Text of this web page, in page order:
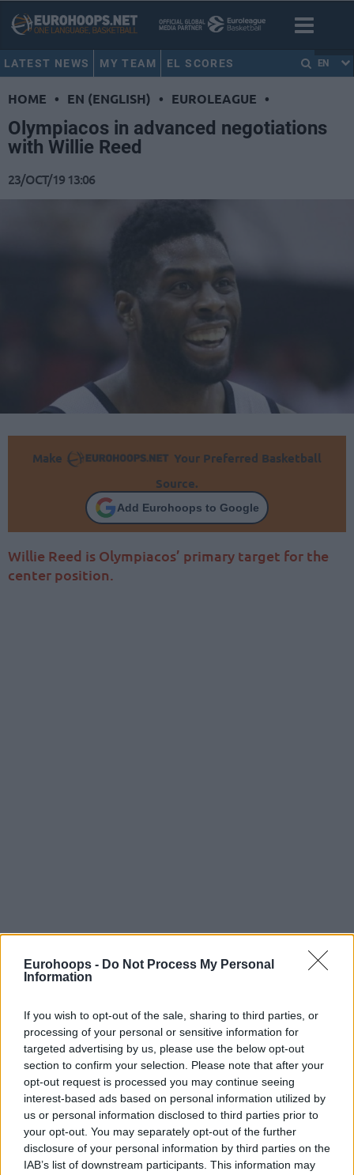
Eurohoops - Do Not Process My Personal
Information
If you wish to opt-out of the sale, sharing to third parties, or
processing of your personal or sensitive information for
targeted advertising by us, please use the below opt-out
section to confirm your selection. Please note that after your
opt-out request is processed you may continue seeing
interest-based ads based on personal information utilized by
us or personal information disclosed to third parties prior to
your opt-out. You may separately opt-out of the further
disclosure of your personal information by third parties on the
IAB’s list of downstream participants. This information may
LATEST NEWS MY TEAM EL SCORES EN
HOME • EN (ENGLISH) • EUROLEAGUE •
Olympiacos in advanced negotiations
with Willie Reed
23/OCT/19 13:06
Make
Your Preferred Basketball
Source.
Add Eurohoops to Google
Willie Reed is Olympiacos’ primary target for the
center position.
By Stavros Barbarousis/info@eurohoops.net